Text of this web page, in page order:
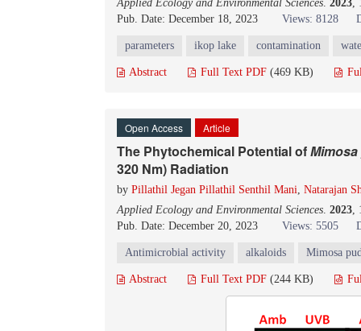
Applied Ecology and Environmental Sciences. 2023,
Pub. Date: December 18, 2023
Views: 8128
parameters ikop lake contamination
Abstract Full Text PDF (469 KB)
Open Access Article
The Phytochemical Potential of
320 Nm) Radiation
by Pillathil Jegan Pillathil Senthil Mani, Natarajan
Applied Ecology and Environmental Sciences. 2023,
Pub. Date: December 20, 2023
Views: 5505
Antimicrobial activity alkaloids Mimosa
Abstract Full Text PDF (244 KB)